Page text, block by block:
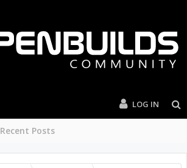
Recent Posts
LOG IN